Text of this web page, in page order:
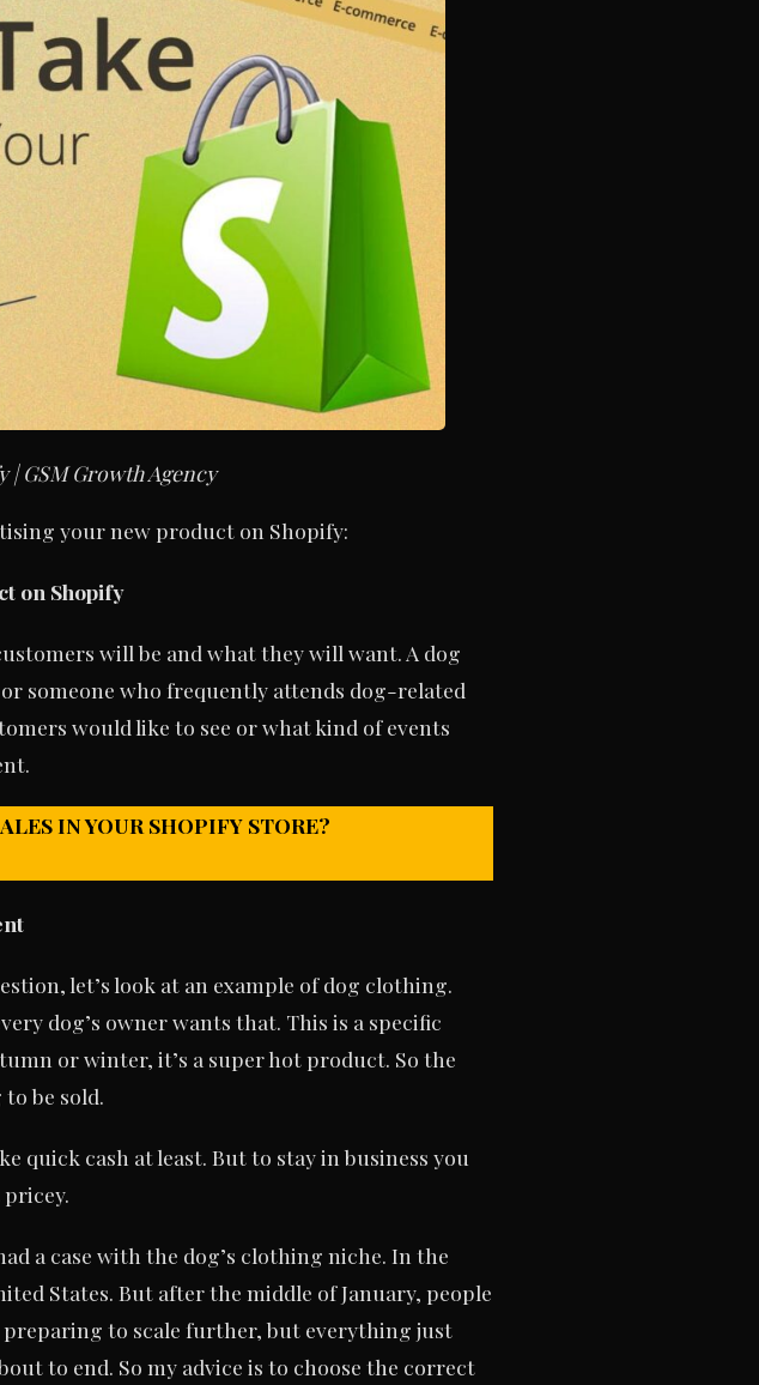
GSM Growth Agency
your new product on Shopify:
on Shopify
will be and what they will want. A dog
someone who frequently attends dog-related
would like to see or what kind of events
IN YOUR SHOPIFY STORE?
let’s look at an example of dog clothing.
dog’s owner wants that. This is a specific
or winter, it’s a super hot product. So the
be sold.
quick cash at least. But to stay in business you
a case with the dog’s clothing niche. In the
States. But after the middle of January, people
preparing to scale further, but everything just
to end. So my advice is to choose the correct